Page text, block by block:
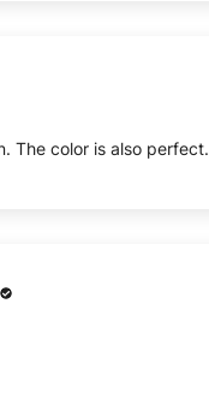
The color is also perfect.